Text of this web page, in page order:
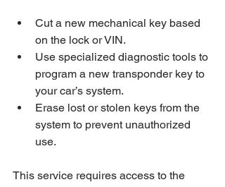
Cut a new mechanical key based
on the lock or VIN.
Use specialized diagnostic tools to
program a new transponder key to
your car’s system.
Erase lost or stolen keys from the
system to prevent unauthorized
use.
This service requires access to the